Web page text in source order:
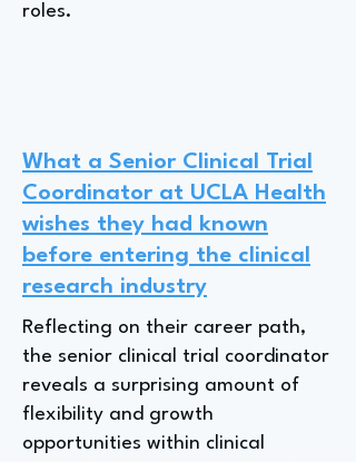
roles.
What a Senior Clinical Trial
Coordinator at UCLA Health
wishes they had known
before entering the clinical
research industry
Reflecting on their career path,
the senior clinical trial coordinator
reveals a surprising amount of
flexibility and growth
opportunities within clinical